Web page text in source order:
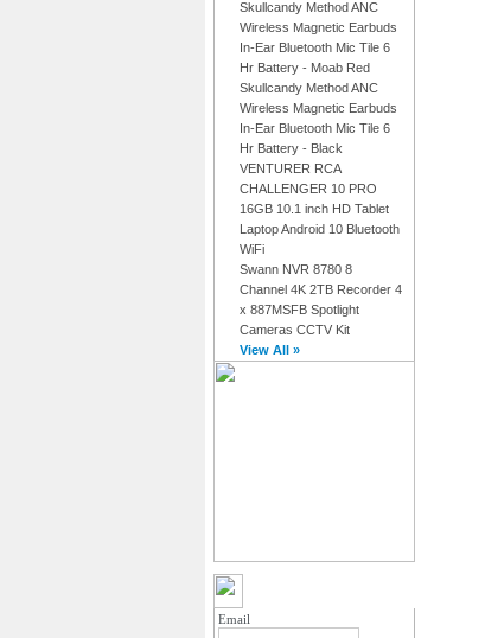
Skullcandy Method ANC
Wireless Magnetic Earbuds
In-Ear Bluetooth Mic Tile 6
Hr Battery - Moab Red
Skullcandy Method ANC
Wireless Magnetic Earbuds
In-Ear Bluetooth Mic Tile 6
Hr Battery - Black
VENTURER RCA
CHALLENGER 10 PRO
16GB 10.1 inch HD Tablet
Laptop Android 10 Bluetooth
WiFi
Swann NVR 8780 8
Channel 4K 2TB Recorder 4
x 887MSFB Spotlight
Cameras CCTV Kit
View All »
Email